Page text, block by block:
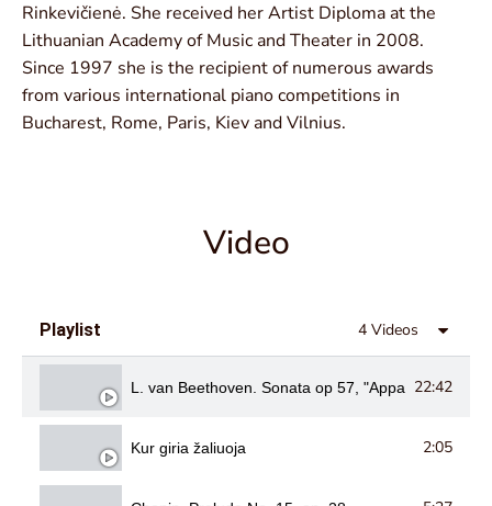
Rinkevičienė. She received her Artist Diploma at the
Lithuanian Academy of Music and Theater in 2008.
Since 1997 she is the recipient of numerous awards
from various international piano competitions in
Bucharest, Rome, Paris, Kiev and Vilnius.
Video
Playlist 4 Videos
L. van Beethoven. Sonata op 57, "Appassionata"
22:42
Kur giria žaliuoja 2:05